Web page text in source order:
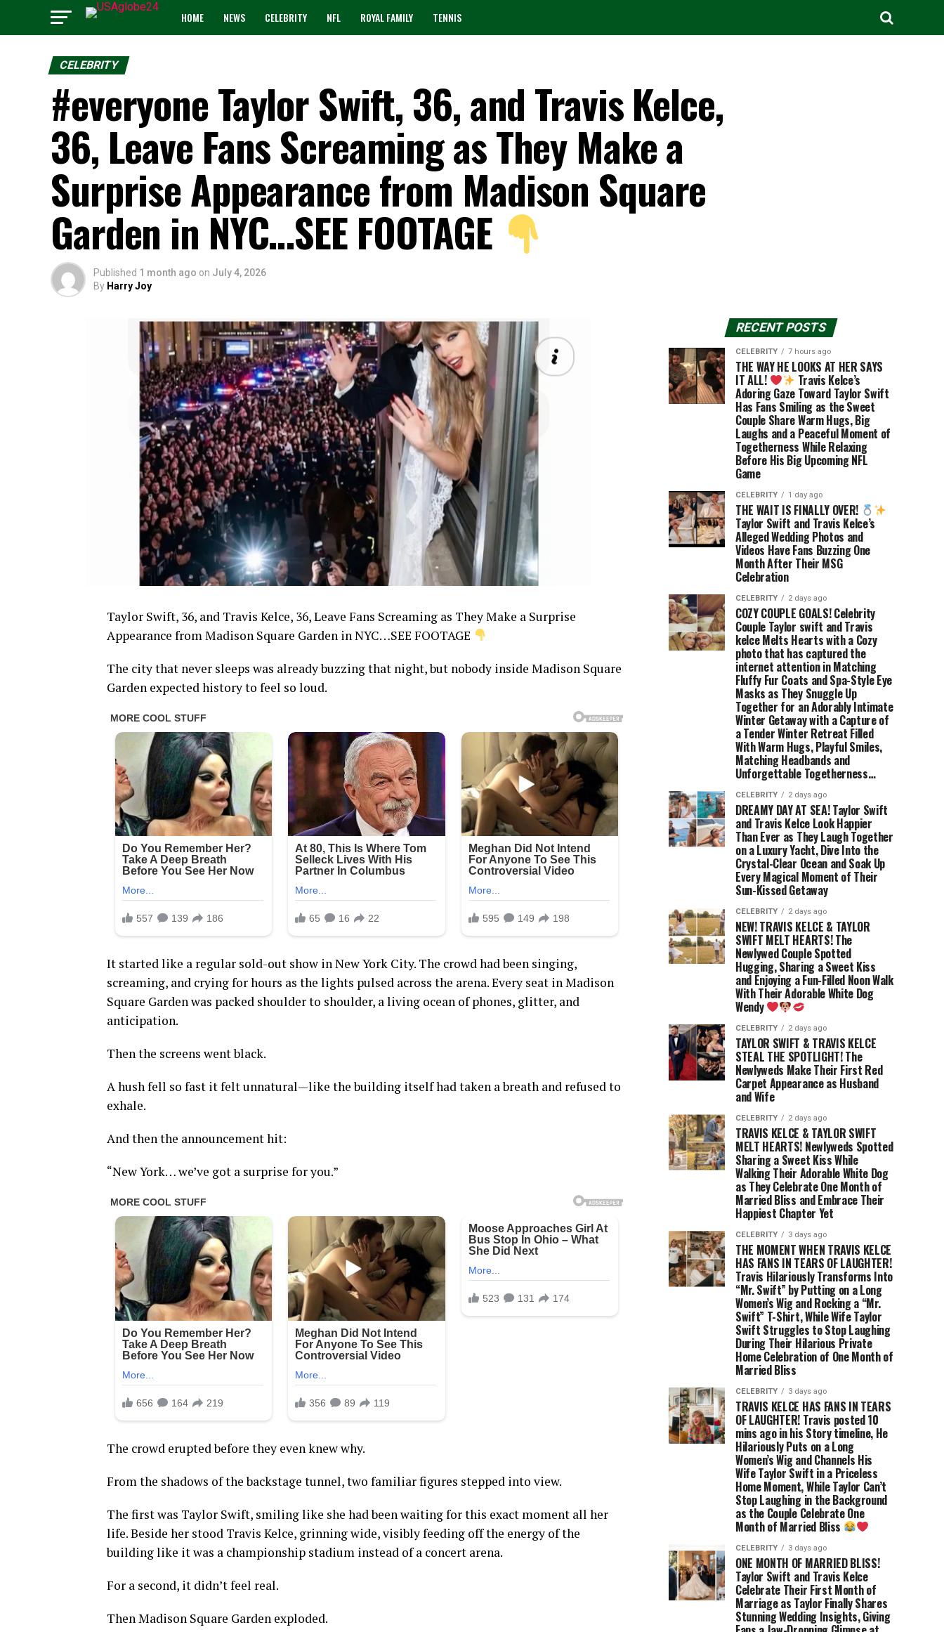
HOME NEWS CELEBRITY NFL ROYAL FAMILY TENNIS
CELEBRITY
#everyone Taylor Swift, 36, and Travis Kelce,
36, Leave Fans Screaming as They Make a
Surprise Appearance from Madison Square
Garden in NYC…SEE FOOTAGE
Published 1 month ago on July 4, 2026
By Harry Joy
Taylor Swift, 36, and Travis Kelce, 36, Leave Fans Screaming as They Make a Surprise
Appearance from Madison Square Garden in NYC…SEE FOOTAGE
The city that never sleeps was already buzzing that night, but nobody inside Madison Square
Garden expected history to feel so loud.
It started like a regular sold-out show in New York City. The crowd had been singing,
screaming, and crying for hours as the lights pulsed across the arena. Every seat in Madison
Square Garden was packed shoulder to shoulder, a living ocean of phones, glitter, and
anticipation.
Then the screens went black.
A hush fell so fast it felt unnatural—like the building itself had taken a breath and refused to
exhale.
And then the announcement hit:
“New York… we’ve got a surprise for you.”
The crowd erupted before they even knew why.
From the shadows of the backstage tunnel, two familiar figures stepped into view.
The first was Taylor Swift, smiling like she had been waiting for this exact moment all her
life. Beside her stood Travis Kelce, grinning wide, visibly feeding off the energy of the
building like it was a championship stadium instead of a concert arena.
For a second, it didn’t feel real.
Then Madison Square Garden exploded.
RECENT POSTS
CELEBRITY 7 hours ago
THE WAY HE LOOKS AT HER SAYS
IT ALL! Travis Kelce’s
Adoring Gaze Toward Taylor Swift
Has Fans Smiling as the Sweet
Couple Share Warm Hugs, Big
Laughs and a Peaceful Moment of
Togetherness While Relaxing
Before His Big Upcoming NFL
Game
CELEBRITY 1 day ago
THE WAIT IS FINALLY OVER!
Taylor Swift and Travis Kelce’s
Alleged Wedding Photos and
Videos Have Fans Buzzing One
Month After Their MSG
Celebration
CELEBRITY 2 days ago
COZY COUPLE GOALS! Celebrity
Couple Taylor swift and Travis
kelce Melts Hearts with a Cozy
photo that has captured the
internet attention in Matching
Fluffy Fur Coats and Spa-Style Eye
Masks as They Snuggle Up
Together for an Adorably Intimate
Winter Getaway with a Capture of
a Tender Winter Retreat Filled
With Warm Hugs, Playful Smiles,
Matching Headbands and
Unforgettable Togetherness…
CELEBRITY 2 days ago
DREAMY DAY AT SEA! Taylor Swift
and Travis Kelce Look Happier
Than Ever as They Laugh Together
on a Luxury Yacht, Dive Into the
Crystal-Clear Ocean and Soak Up
Every Magical Moment of Their
Sun-Kissed Getaway
CELEBRITY 2 days ago
NEW! TRAVIS KELCE & TAYLOR
SWIFT MELT HEARTS! The
Newlywed Couple Spotted
Hugging, Sharing a Sweet Kiss
and Enjoying a Fun-Filled Noon Walk
With Their Adorable White Dog
Wendy
CELEBRITY 2 days ago
TAYLOR SWIFT & TRAVIS KELCE
STEAL THE SPOTLIGHT! The
Newlyweds Make Their First Red
Carpet Appearance as Husband
and Wife
CELEBRITY 2 days ago
TRAVIS KELCE & TAYLOR SWIFT
MELT HEARTS! Newlyweds Spotted
Sharing a Sweet Kiss While
Walking Their Adorable White Dog
as They Celebrate One Month of
Married Bliss and Embrace Their
Happiest Chapter Yet
CELEBRITY 3 days ago
THE MOMENT WHEN TRAVIS KELCE
HAS FANS IN TEARS OF LAUGHTER!
Travis Hilariously Transforms Into
“Mr. Swift” by Putting on a Long
Women’s Wig and Rocking a “Mr.
Swift” T-Shirt, While Wife Taylor
Swift Struggles to Stop Laughing
During Their Hilarious Private
Home Celebration of One Month of
Married Bliss
CELEBRITY 3 days ago
TRAVIS KELCE HAS FANS IN TEARS
OF LAUGHTER! Travis posted 10
mins ago in his Story timeline, He
Hilariously Puts on a Long
Women’s Wig and Channels His
Wife Taylor Swift in a Priceless
Home Moment, While Taylor Can’t
Stop Laughing in the Background
as the Couple Celebrate One
Month of Married Bliss
CELEBRITY 3 days ago
ONE MONTH OF MARRIED BLISS!
Taylor Swift and Travis Kelce
Celebrate Their First Month of
Marriage as Taylor Finally Shares
Stunning Wedding Insights, Giving